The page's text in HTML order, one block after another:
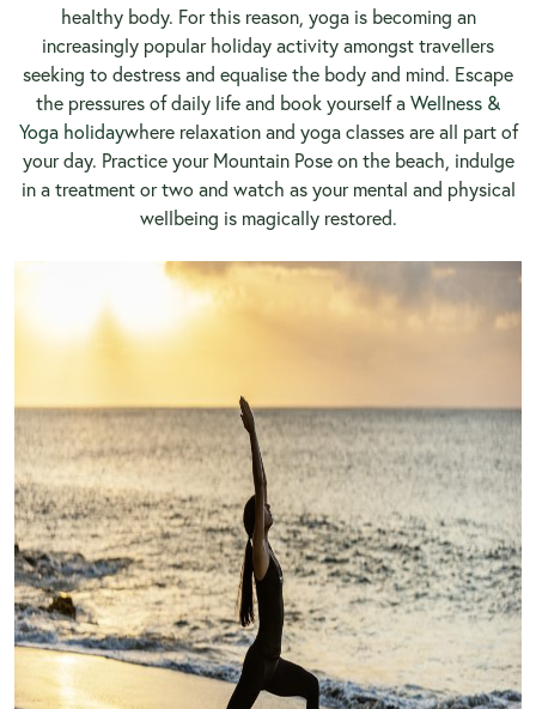
healthy body. For this reason, yoga is becoming an
increasingly popular holiday activity amongst travellers
seeking to destress and equalise the body and mind. Escape
the pressures of daily life and book yourself a Wellness &
Yoga holidaywhere relaxation and yoga classes are all part of
your day. Practice your Mountain Pose on the beach, indulge
in a treatment or two and watch as your mental and physical
wellbeing is magically restored.